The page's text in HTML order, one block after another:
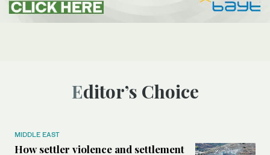
Editor’s Choice
MIDDLE EAST
How settler violence and settlement